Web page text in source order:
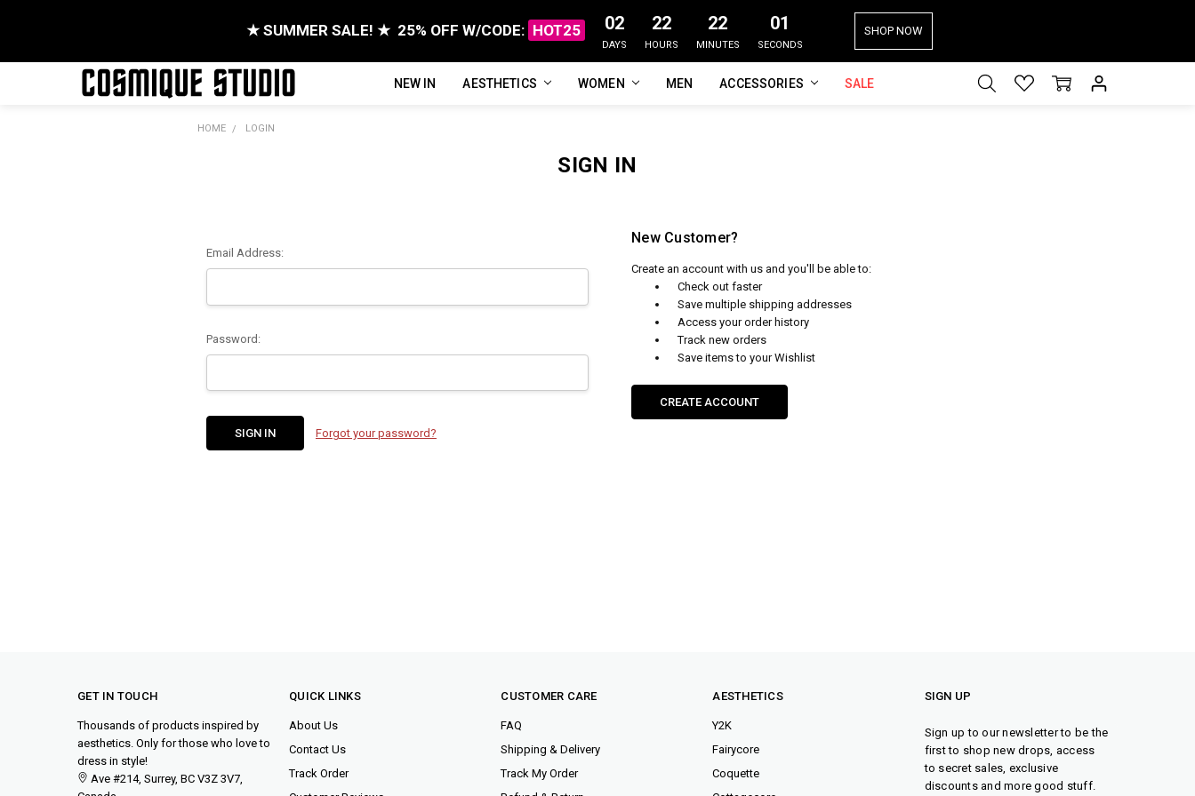
★ SUMMER SALE! ★ 25% OFF W/CODE: HOT25 02
DAYS
22
HOURS
22
MINUTES
01
SECONDS
SHOP NOW
NEW IN AESTHETICS WOMEN MEN ACCESSORIES SALE
FAQ
ABOUT US
CUSTOMER REVIEWS
TRACK MY ORDER
PRIVACY POLICY
REFUNDS & RETURNS
SHIPPING / DELIVERY
TERMS OF SERVICE
CONTACT US
BLOG
HOME LOGIN
SIGN IN
Email Address:
Password:
Forgot your password?
New Customer?
Create an account with us and you'll be able to:
Check out faster
Save multiple shipping addresses
Access your order history
Track new orders
Save items to your Wishlist
CREATE ACCOUNT
GET IN TOUCH
Thousands of products inspired by
aesthetics. Only for those who love to
dress in style!
Ave #214, Surrey, BC V3Z 3V7,
QUICK LINKS
About Us
Contact Us
Track Order
CUSTOMER CARE
FAQ
Shipping & Delivery
Track My Order
AESTHETICS
Y2K
Fairycore
Coquette
SIGN UP
Sign up to our newsletter to be the
first to shop new drops, access
to secret sales, exclusive
discounts and more good stuff.